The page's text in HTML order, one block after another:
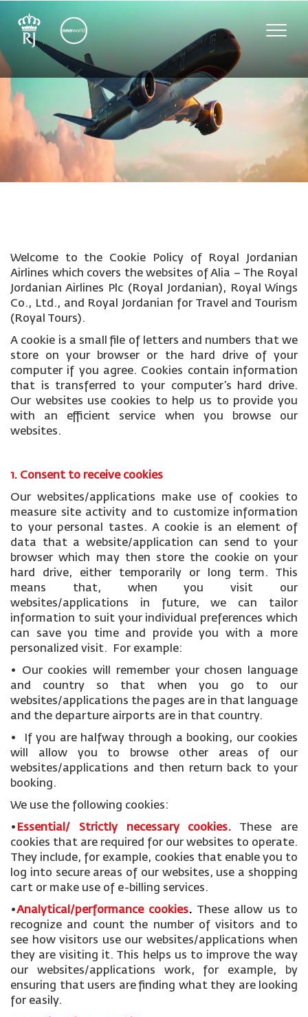
Toggle
Welcome to the Cookie Policy of Royal Jordanian
Airlines which covers the websites of Alia – The Royal
Jordanian Airlines Plc (Royal Jordanian), Royal Wings
Co., Ltd., and Royal Jordanian for Travel and Tourism
(Royal Tours).
A cookie is a small file of letters and numbers that we
store on your browser or the hard drive of your
computer if you agree. Cookies contain information
that is transferred to your computer’s hard drive.
Our websites use cookies to help us to provide you
with an efficient service when you browse our
websites.
1. Consent to receive cookies
Our websites/applications make use of cookies to
measure site activity and to customize information
to your personal tastes. A cookie is an element of
data that a website/application can send to your
browser which may then store the cookie on your
hard drive, either temporarily or long term. This
means that, when you visit our
websites/applications in future, we can tailor
information to suit your individual preferences which
can save you time and provide you with a more
personalized visit. For example:
• Our cookies will remember your chosen language
and country so that when you go to our
websites/applications the pages are in that language
and the departure airports are in that country.
• If you are halfway through a booking, our cookies
will allow you to browse other areas of our
websites/applications and then return back to your
booking.
We use the following cookies:
• Essential/ Strictly necessary cookies. These are
cookies that are required for our websites to operate.
They include, for example, cookies that enable you to
log into secure areas of our websites, use a shopping
cart or make use of e-billing services.
•Analytical/performance cookies. These allow us to
recognize and count the number of visitors and to
see how visitors use our websites/applications when
they are visiting it. This helps us to improve the way
our websites/applications work, for example, by
ensuring that users are finding what they are looking
for easily.